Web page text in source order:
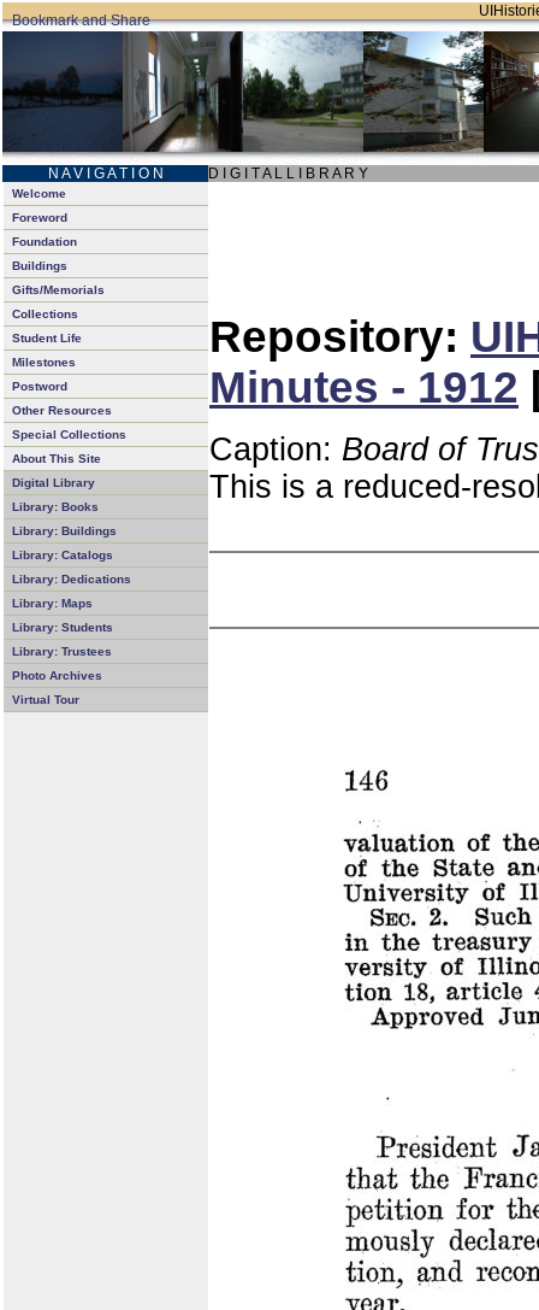
N A V I G A T I O N D I G I T A L L I B R A R Y
Welcome
Foreword
Foundation
Buildings
Gifts/Memorials
Collections
Student Life
Milestones
Postword
Other Resources
Special Collections
About This Site
Digital Library
Library: Books
Library: Buildings
Library: Catalogs
Library: Dedications
Library: Maps
Library: Students
Library: Trustees
Photo Archives
Virtual Tour
Repository:
Minutes - 1912
Caption: Board of
This is a reduced-